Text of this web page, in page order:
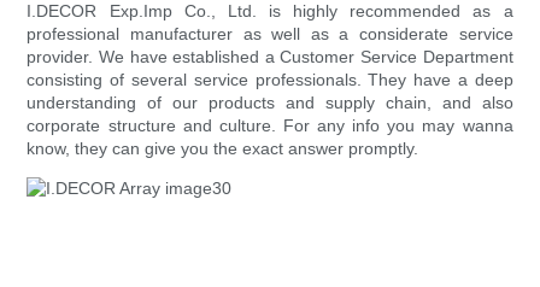
I.DECOR Exp.Imp Co., Ltd. is highly recommended as a
professional manufacturer as well as a considerate service
provider. We have established a Customer Service Department
consisting of several service professionals. They have a deep
understanding of our products and supply chain, and also
corporate structure and culture. For any info you may wanna
know, they can give you the exact answer promptly.